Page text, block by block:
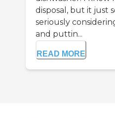
disposal, but it just
seriously
and puttin...
READ MORE